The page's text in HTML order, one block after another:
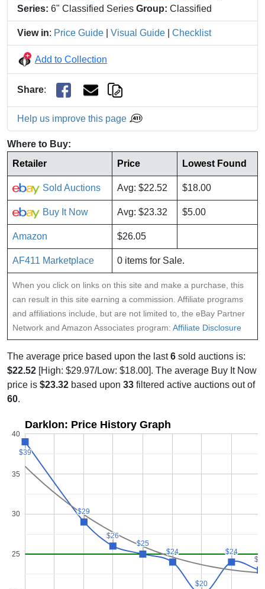
Series: 6" Classified Series Group: Classified
View in: Price Guide Visual Guide Checklist
Add to Collection
Share:
Help us improve this page
Where to Buy:
Retailer
Price Lowest Found
Sold Auctions Avg: $22.52 $18.00
Buy It Now Avg: $23.32 $5.00
Amazon $26.05
AF411 Marketplace 0 items for Sale.
When you click on links on this site and make a purchase, this
can result in this site earning a commission. Affiliate programs
and affiliations include, but are not limited to, the eBay Partner
Network and Amazon Associates program: Affiliate Disclosure
The average price based upon the last6 sold auctions is:
$22.52 [High: $29.97/Low: $18.00]. The average Buy It Now
price is $23.32 based upon 33 filtered active auctions out of
60.
Darklon: Price History Graph
25
30
35
40
$39
$39
$29
$29
$26
$26
$25
$25
$24
$24
$20
$20
$24
$24